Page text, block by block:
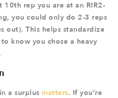
rep you are at an RIR2-
you could only do 2-3 reps
out). This helps standardize
know you chose a heavy
a surplus matters. If you’re